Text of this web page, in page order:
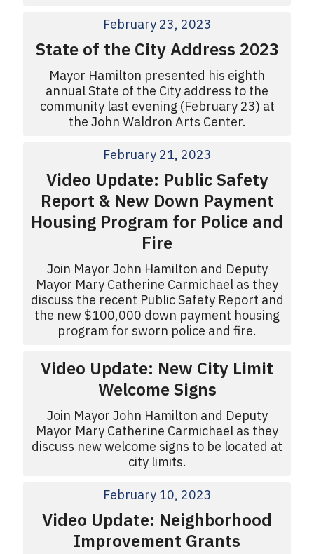
February 23, 2023
State of the City Address 2023
Mayor Hamilton presented his eighth
annual State of the City address to the
community last evening (February 23) at
the John Waldron Arts Center.
February 21, 2023
Video Update: Public Safety
Report & New Down Payment
Housing Program for Police and
Fire
Join Mayor John Hamilton and Deputy
Mayor Mary Catherine Carmichael as they
discuss the recent Public Safety Report and
the new $100,000 down payment housing
program for sworn police and fire.
Video Update: New City Limit
Welcome Signs
Join Mayor John Hamilton and Deputy
Mayor Mary Catherine Carmichael as they
discuss new welcome signs to be located at
city limits.
February 10, 2023
Video Update: Neighborhood
Improvement Grants